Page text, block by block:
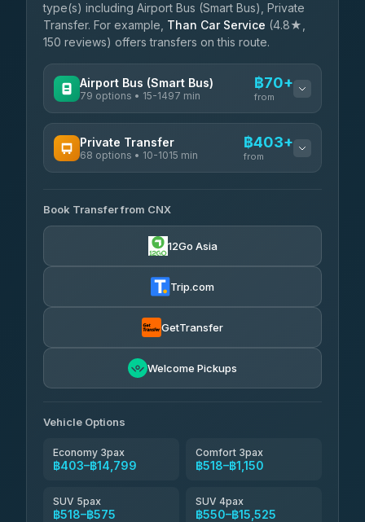
type(s) including Airport Bus (Smart Bus), Private
Transfer. For example, Than Car Service (4.8★,
150 reviews) offers transfers on this route.
Airport Bus (Smart Bus)
79 options • 15-1497 min
฿70+
from
rtc-chiang-mai-city-bus ฿70-฿575
4.14 (545)
Private Transfer
68 options • 10-1015 min
฿403+
from
T Buddy Service Chiang Mai
5.00(23)
฿518-฿1,725
rtc-chiang-mai-city-bus ฿550
฿666-฿1,656
Than Car Service
Book Transfer from CNX
12Go Asia
Trip.com
GetTransfer
Welcome Pickups
Vehicle Options
Economy 3pax
฿403–฿14,799
Comfort 3pax
฿518–฿1,150
SUV 5pax
฿518–฿575
SUV 4pax
฿550–฿15,525